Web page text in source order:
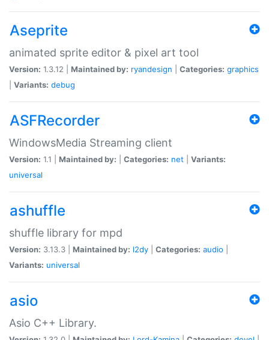
Aseprite
animated sprite editor & pixel art tool
Version: 1.3.12 | Maintained by: ryandesign Categories: graphics
Variants: debug
ASFRecorder
WindowsMedia Streaming client
Version: 1.1 | Maintained by: Categories: net
Variants:
universal
ashuffle
shuffle library for mpd
Version: 3.13.3 | Maintained by: l2dy Categories: audio
Variants: universal
asio
Asio C++ Library.